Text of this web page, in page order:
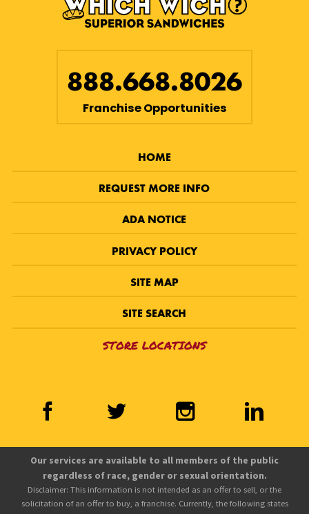
888.668.8026
Franchise Opportunities
HOME
REQUEST MORE INFO
ADA NOTICE
PRIVACY POLICY
SITE MAP
SITE SEARCH
STORE LOCATIONS
Our services are available to all members of the public
regardless of race, gender or sexual orientation.
Disclaimer: This information is not intended as an offer to sell, or the
solicitation of an offer to buy, a franchise. Currently, the following states